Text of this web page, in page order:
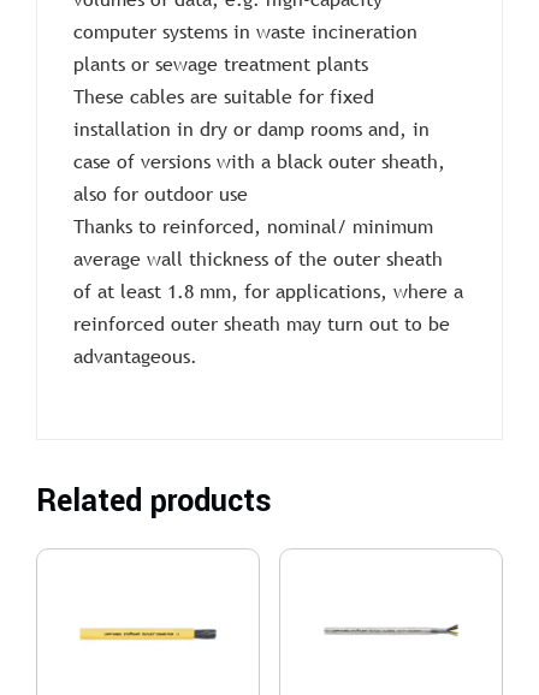
computer systems in waste incineration
plants or sewage treatment plants
These cables are suitable for fixed
installation in dry or damp rooms and, in
case of versions with a black outer sheath,
also for outdoor use
Thanks to reinforced, nominal/ minimum
average wall thickness of the outer sheath
of at least 1.8 mm, for applications, where a
reinforced outer sheath may turn out to be
advantageous.
Related products